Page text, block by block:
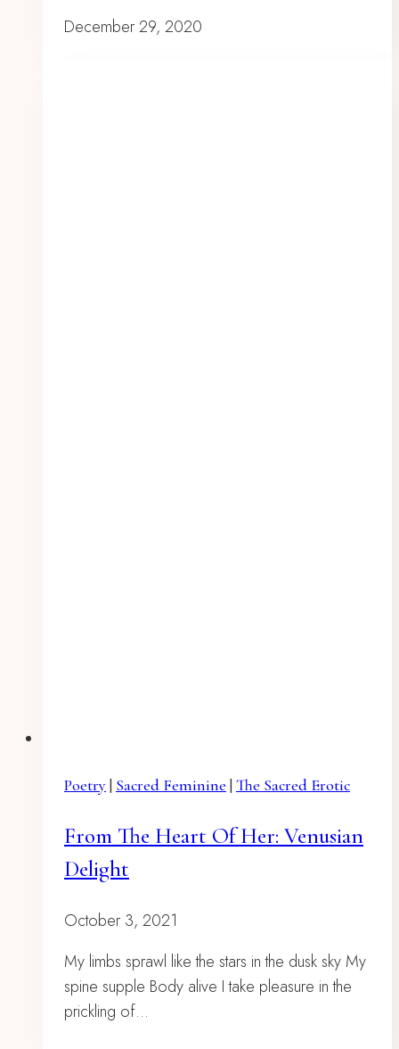
December 29, 2020
Poetry| Sacred Feminine |The Sacred Erotic
From The Heart Of Her: Venusian
Delight
October 3, 2021
My limbs sprawl like the stars in the dusk sky My
spine supple Body alive I take pleasure in the
prickling of…